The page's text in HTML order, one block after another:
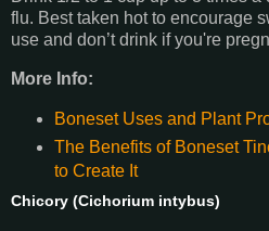
flu. Best taken hot to encourage
use and don’t drink if you're
More Info:
Boneset Uses and Plant
The Benefits of Boneset
to Create It
Chicory (Cichorium intybus)